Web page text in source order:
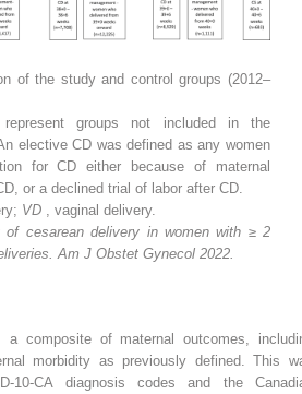
of the study and control groups (2012–
groups not included in the
elective CD was defined as any women
for CD either because of maternal
or a declined trial of labor after CD.
VD
, vaginal delivery.
cesarean delivery in women with ≥2
Am J Obstet Gynecol 2022.
a composite of maternal outcomes,
morbidity as previously defined. This
10-CA diagnosis codes and the